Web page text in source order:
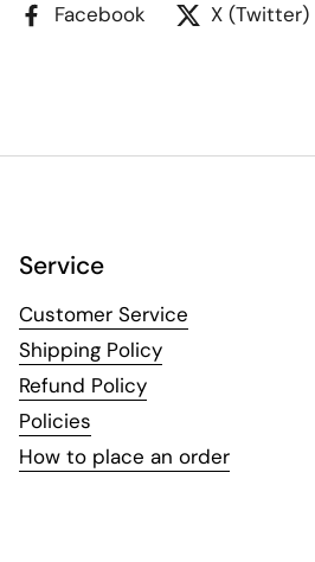
Facebook X (Twitter)
Service
Customer Service
Shipping Policy
Refund Policy
Policies
How to place an order